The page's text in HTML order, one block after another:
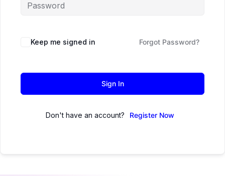
Keep me signed in Forgot Password?
Sign In
Don't have an account? Register Now